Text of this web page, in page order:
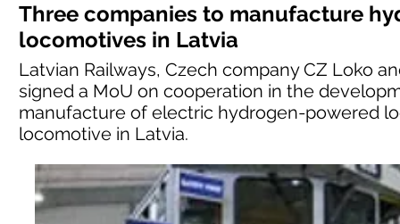
Three companies to manufacture
locomotives in Latvia
Latvian Railways, Czech company CZ Loko
signed a MoU on cooperation in the
manufacture of electric hydrogen-powered
locomotive in Latvia.